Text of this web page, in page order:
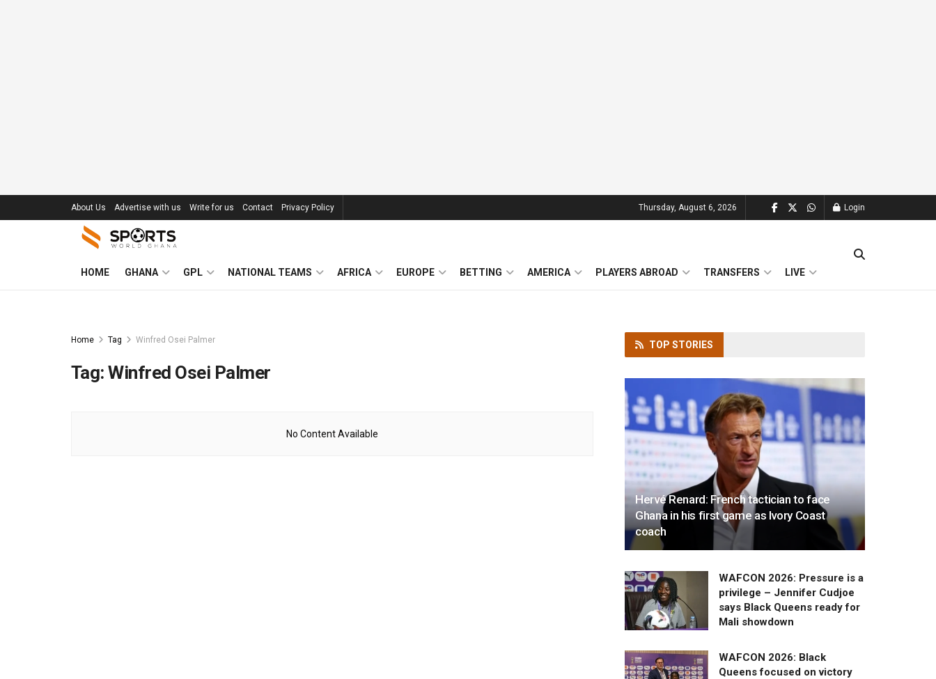
About Us Advertise with us Write for us Contact Privacy Policy Thursday, August 6, 2026 Login
HOME GHANA GPL NATIONAL TEAMS AFRICA EUROPE BETTING AMERICA PLAYERS ABROAD TRANSFERS LIVE
Home Tag Winfred Osei Palmer
Tag:Winfred Osei Palmer
No Content Available
TOP STORIES
Hervé Renard: French tactician to face
Ghana in his first game as Ivory Coast
coach
WAFCON 2026: Pressure is a
privilege – Jennifer Cudjoe
says Black Queens ready for
Mali showdown
WAFCON 2026: Black
Queens focused on victory